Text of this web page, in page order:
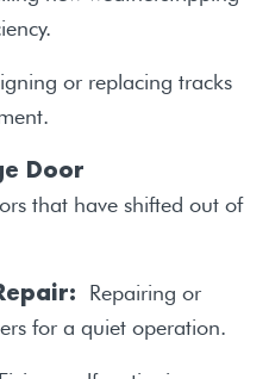
or replacing tracks
Door
that have shifted out of
Repairing or
for a quiet operation.